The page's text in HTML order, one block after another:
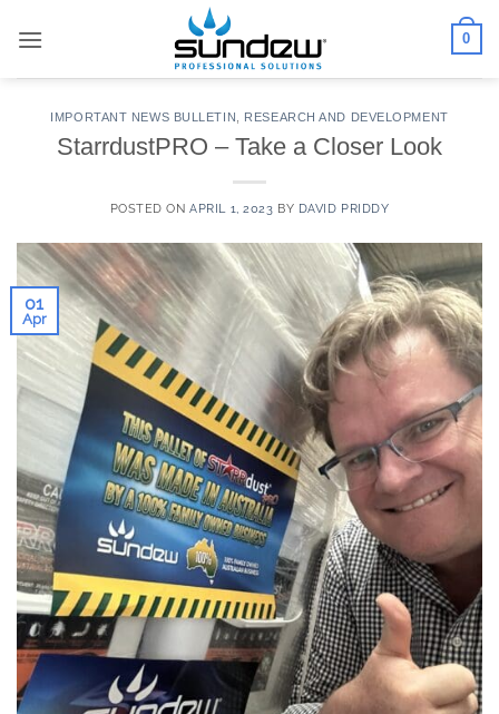
0
IMPORTANT NEWS BULLETIN RESEARCH AND DEVELOPMENT
StarrdustPRO – Take a Closer Look
POSTED ONAPRIL 1, 2023 BY DAVID PRIDDY
01
Apr